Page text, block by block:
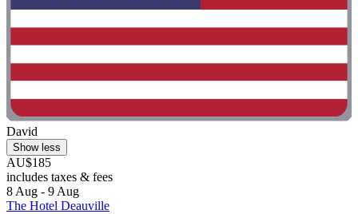
David
Show less
AU$185
includes taxes & fees
8 Aug - 9 Aug
The Hotel Deauville